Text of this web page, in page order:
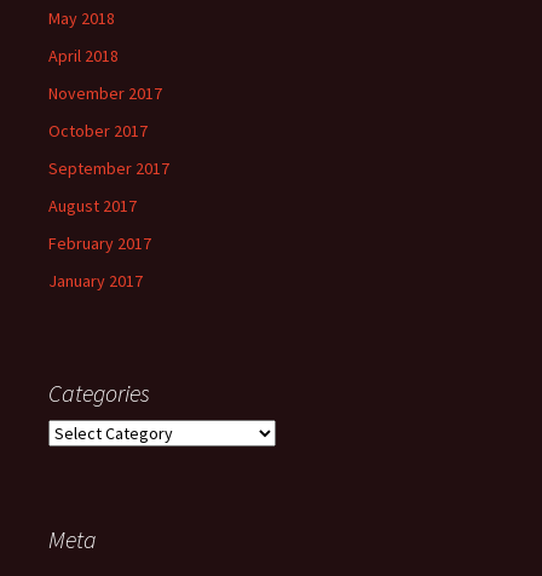
May 2018
April 2018
November 2017
October 2017
September 2017
August 2017
February 2017
January 2017
Categories
Categories
Meta